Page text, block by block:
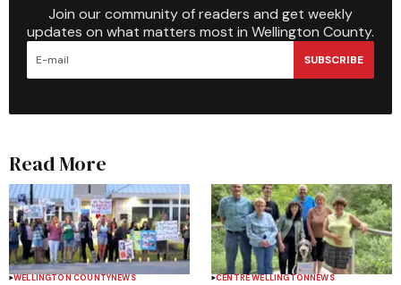
Join our community of readers and get weekly
updates on what matters most in Wellington County.
SUBSCRIBE
Read More
WELLINGTON COUNTYNEWS CENTRE WELLINGTONNEWS